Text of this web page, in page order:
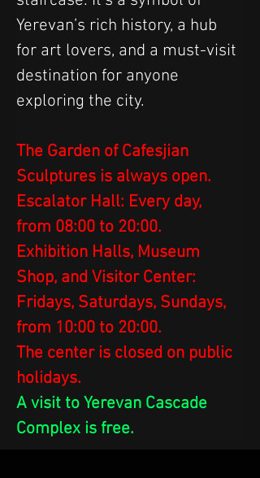
Yerevan’s rich history, a hub
for art lovers, and a must-visit
destination for anyone
exploring the city.
The Garden of Cafesjian
Sculptures is always open.
Escalator Hall: Every day,
from 08:00 to 20:00.
Exhibition Halls, Museum
Shop, and Visitor Center:
Fridays, Saturdays, Sundays,
from 10:00 to 20:00.
The center is closed on public
holidays.
A visit to Yerevan Cascade
Complex is free.